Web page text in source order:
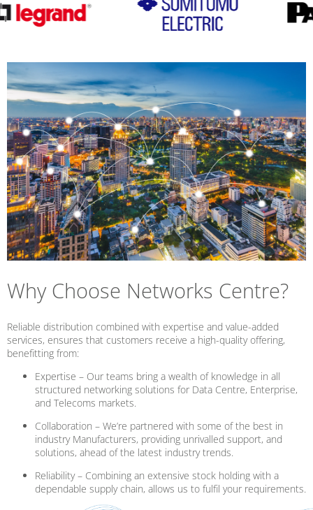
Why Choose Networks Centre?
Reliable distribution combined with expertise and value-added
services, ensures that customers receive a high-quality offering,
benefitting from:
Expertise – Our teams bring a wealth of knowledge in all
structured networking solutions for Data Centre, Enterprise,
and Telecoms markets.
Collaboration – We’re partnered with some of the best in
industry Manufacturers, providing unrivalled support, and
solutions, ahead of the latest industry trends.
Reliability – Combining an extensive stock holding with a
dependable supply chain, allows us to fulfil your requirements.